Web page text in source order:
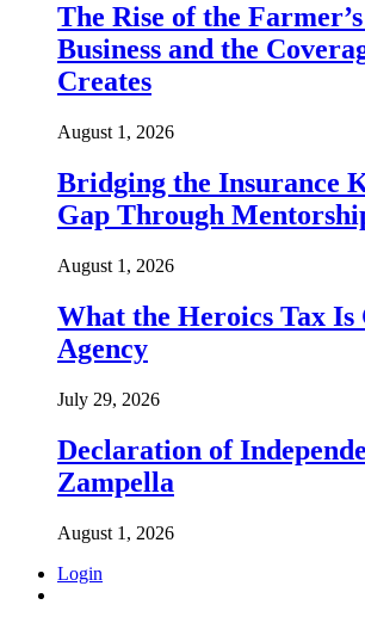
The Rise of the
Business and the
Creates
August 1, 2026
Bridging the Insurance
Gap Through
August 1, 2026
What the Heroics Tax Is
Agency
July 29, 2026
Declaration of
Zampella
August 1, 2026
Login